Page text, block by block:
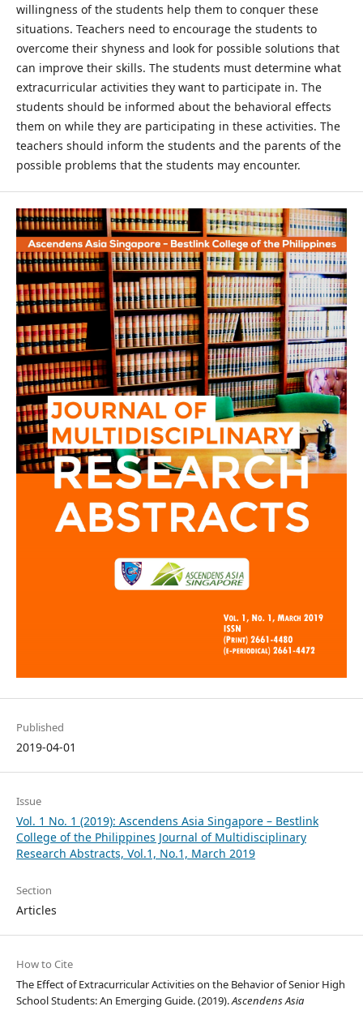
willingness of the students help them to conquer these
situations. Teachers need to encourage the students to
overcome their shyness and look for possible solutions that
can improve their skills. The students must determine what
extracurricular activities they want to participate in. The
students should be informed about the behavioral effects
them on while they are participating in these activities. The
teachers should inform the students and the parents of the
possible problems that the students may encounter.
Published
2019-04-01
Issue
Vol. 1 No. 1 (2019): Ascendens Asia Singapore – Bestlink
College of the Philippines Journal of Multidisciplinary
Research Abstracts, Vol.1, No.1, March 2019
Section
Articles
How to Cite
The Effect of Extracurricular Activities on the Behavior of Senior High
School Students: An Emerging Guide. (2019).Ascendens Asia